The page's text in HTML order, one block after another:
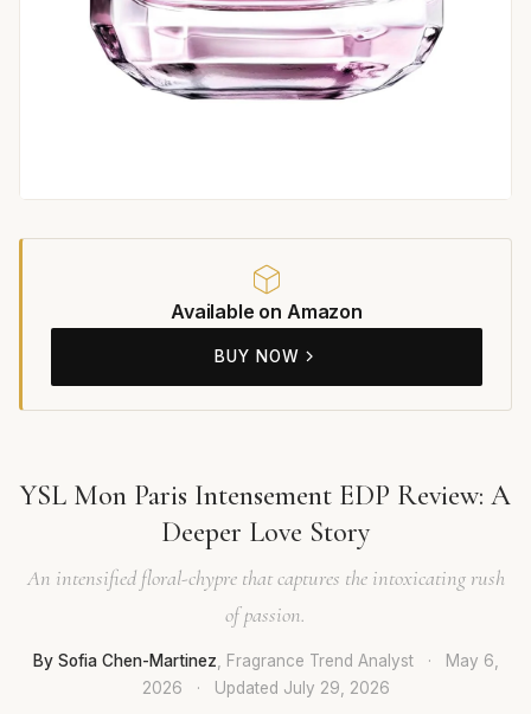
Available on Amazon
BUY NOW
YSL Mon Paris Intensement EDP Review: A
Deeper Love Story
An intensified floral-chypre that captures the intoxicating rush
of passion.
By Sofia Chen-Martinez , Fragrance Trend Analyst ·
May 6,
2026
· Updated July 29, 2026